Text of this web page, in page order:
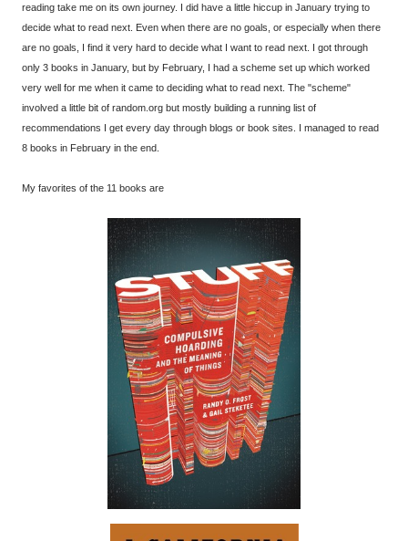
reading take me on its own journey. I did have a little hiccup in January trying to
decide what to read next. Even when there are no goals, or especially when there
are no goals, I find it very hard to decide what I want to read next. I got through
only 3 books in January, but by February, I had a scheme set up which worked
very well for me when it came to deciding what to read next. The "scheme"
involved a little bit of random.org but mostly building a running list of
recommendations I get every day through blogs or book sites. I managed to read
8 books in February in the end.
My favorites of the 11 books are